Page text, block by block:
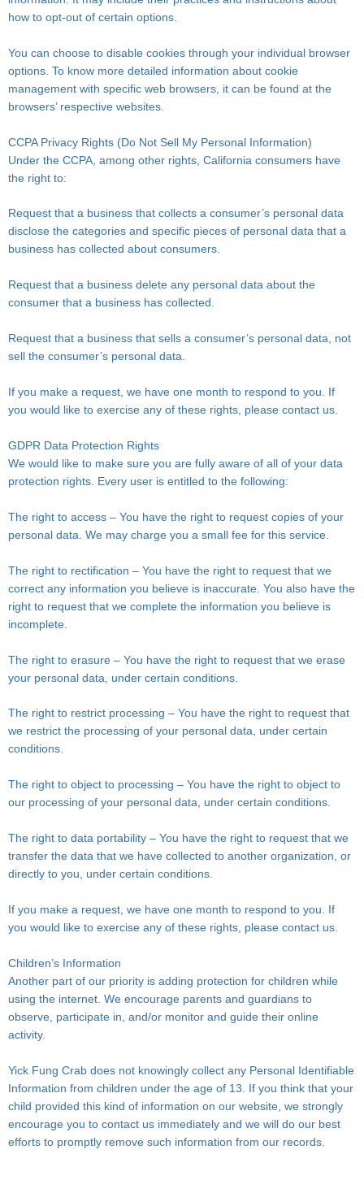
how to opt-out of certain options.
You can choose to disable cookies through your individual browser
options. To know more detailed information about cookie
management with specific web browsers, it can be found at the
browsers’ respective websites.
CCPA Privacy Rights (Do Not Sell My Personal Information)
Under the CCPA, among other rights, California consumers have
the right to:
Request that a business that collects a consumer’s personal data
disclose the categories and specific pieces of personal data that a
business has collected about consumers.
Request that a business delete any personal data about the
consumer that a business has collected.
Request that a business that sells a consumer’s personal data, not
sell the consumer’s personal data.
If you make a request, we have one month to respond to you. If
you would like to exercise any of these rights, please contact us.
GDPR Data Protection Rights
We would like to make sure you are fully aware of all of your data
protection rights. Every user is entitled to the following:
The right to access – You have the right to request copies of your
personal data. We may charge you a small fee for this service.
The right to rectification – You have the right to request that we
correct any information you believe is inaccurate. You also have the
right to request that we complete the information you believe is
incomplete.
The right to erasure – You have the right to request that we erase
your personal data, under certain conditions.
The right to restrict processing – You have the right to request that
we restrict the processing of your personal data, under certain
conditions.
The right to object to processing – You have the right to object to
our processing of your personal data, under certain conditions.
The right to data portability – You have the right to request that we
transfer the data that we have collected to another organization, or
directly to you, under certain conditions.
If you make a request, we have one month to respond to you. If
you would like to exercise any of these rights, please contact us.
Children’s Information
Another part of our priority is adding protection for children while
using the internet. We encourage parents and guardians to
observe, participate in, and/or monitor and guide their online
activity.
Yick Fung Crab does not knowingly collect any Personal Identifiable
Information from children under the age of 13. If you think that your
child provided this kind of information on our website, we strongly
encourage you to contact us immediately and we will do our best
efforts to promptly remove such information from our records.